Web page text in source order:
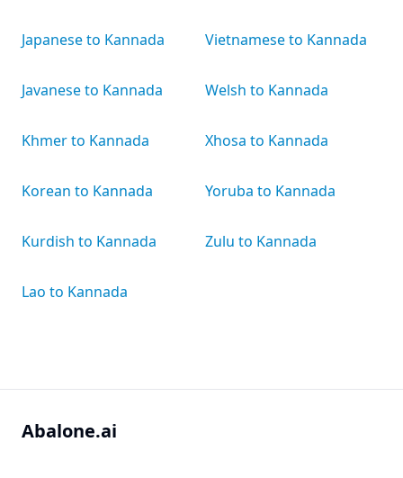
Japanese to Kannada
Javanese to Kannada
Khmer to Kannada
Korean to Kannada
Kurdish to Kannada
Lao to Kannada
Vietnamese to Kannada
Welsh to Kannada
Xhosa to Kannada
Yoruba to Kannada
Zulu to Kannada
Abalone.ai